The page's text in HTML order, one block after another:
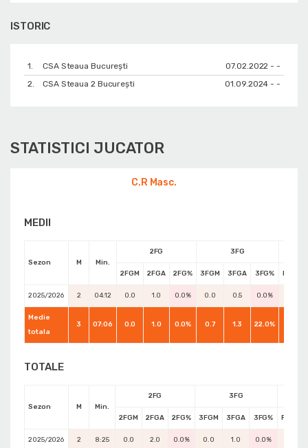
ISTORIC
1. CSA Steaua București
07.02.2022 - -
2.
CSA Steaua 2 București 01.09.2024 - -
STATISTICI JUCATOR
C.R Masc.
MEDII
Sezon M Min.
2FG 3FG
2FGM 2FGA 2FG% 3FGM 3FGA 3FG% FTM
2025/2026 2 04:12 0.0 1.0 0.0% 0.0 0.5 0.0%
Medie
totala
3 07:06 0.0 1.0 0.0% 0.7 1.3 22.0%
TOTALE
Sezon M Min.
2FG 3FG
2FGM 2FGA 2FG% 3FGM 3FGA 3FG% FTM
2025/2026 2 8:25 0.0 2.0 0.0% 0.0 1.0 0.0%